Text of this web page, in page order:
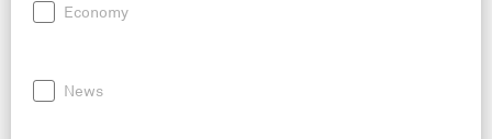
Economy
News